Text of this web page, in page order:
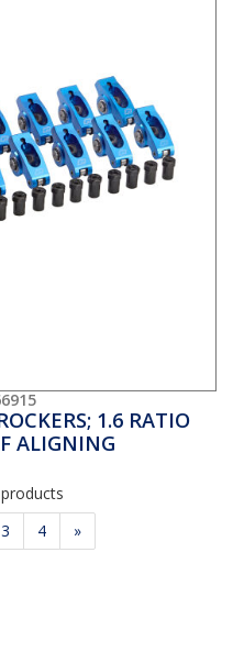
1.6 RATIO
ALIGNING
3 4 »